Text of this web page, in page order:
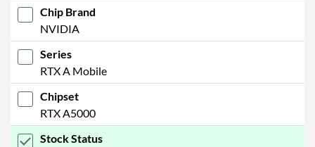
Chip Brand
NVIDIA
Series
RTX A Mobile
Chipset
RTX A5000
Stock Status